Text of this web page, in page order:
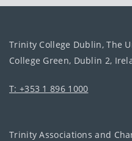
Trinity College Dublin, The
College Green, Dublin 2,
T: +353 1 896 1000
Trinity Associations and